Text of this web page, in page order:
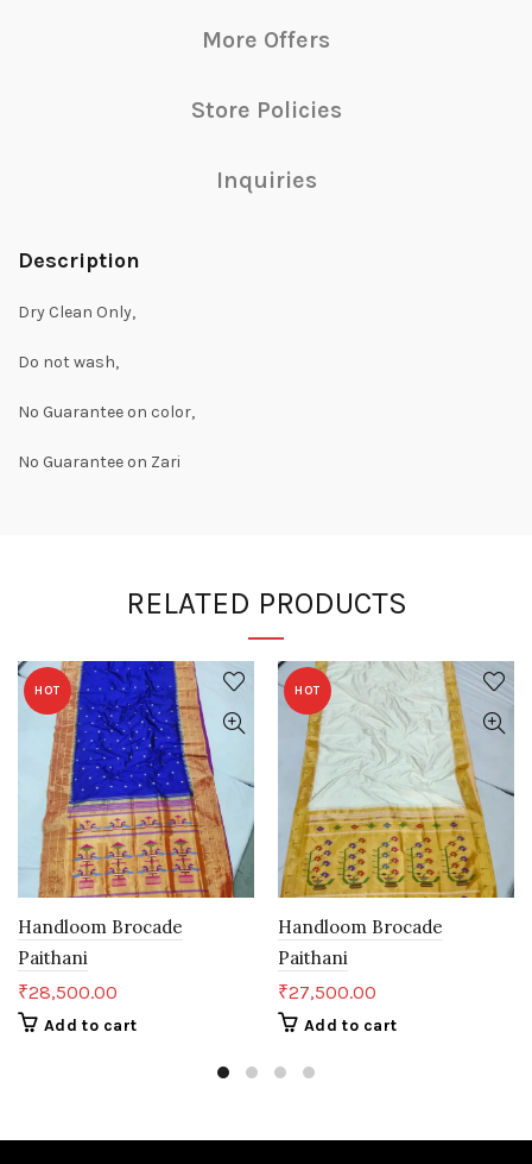
More Offers
Store Policies
Inquiries
Description
Dry Clean Only,
Do not wash,
No Guarantee on color,
No Guarantee on Zari
RELATED PRODUCTS
HOT
Handloom Brocade
Paithani
₹28,500.00
Add to cart
HOT
Handloom Brocade
Paithani
₹27,500.00
Add to cart